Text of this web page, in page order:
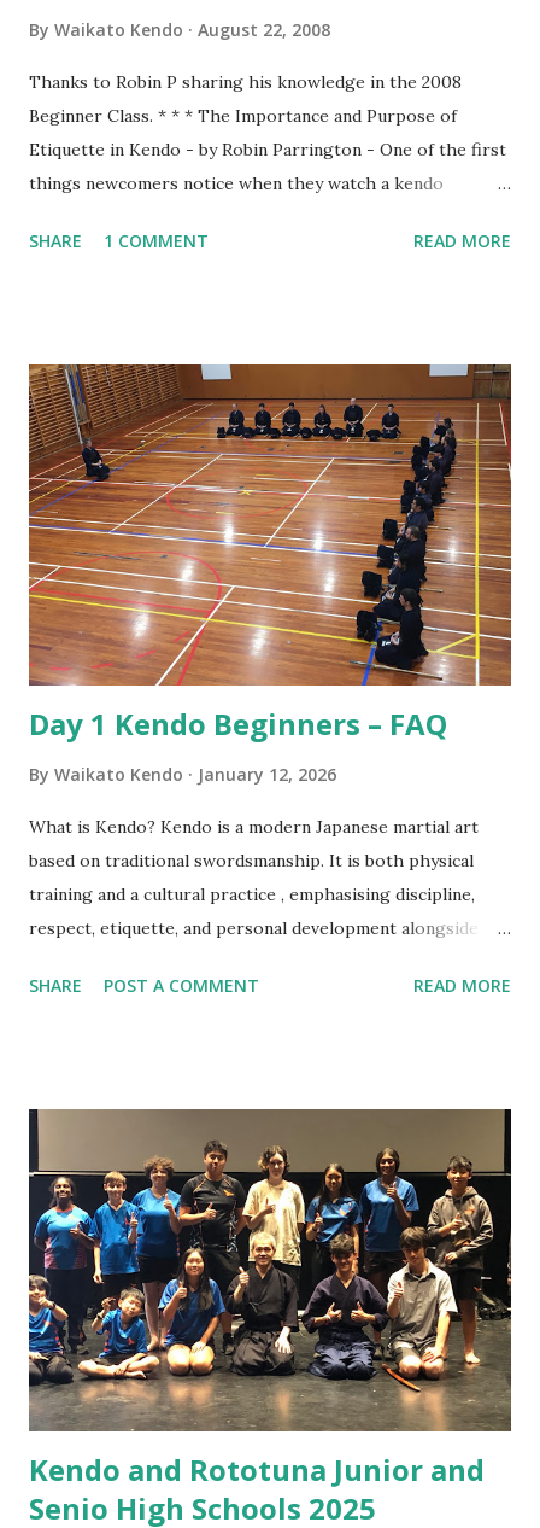
By Waikato Kendo August 22, 2008
Thanks to Robin P sharing his knowledge in the 2008
Beginner Class. * * * The Importance and Purpose of
Etiquette in Kendo - by Robin Parrington - One of the first
things newcomers notice when they watch a kendo
when entering the dojo, we bow to Shomen, we bow to
is from the samurai of Japan. The samurai were the military
nobility and lived by their code of conduct known as
Bushido or the way of the warrior. For the samurai good
etiquette and proper behaviour were often a matter of life
and death, for if he was to offend a superior or not show
proper respect the consequences could be dire! Also, the
conduct of samurai served as role model behaviour for the
other social classes. Over the years samurai developed
Kendo as a safe way to practice their sword skil...
SHARE 1 COMMENT READ MORE
Day 1 Kendo Beginners – FAQ
By Waikato Kendo January 12, 2026
What is Kendo? Kendo is a modern Japanese martial art
based on traditional swordsmanship. It is both physical
training and a cultural practice , emphasising discipline,
respect, etiquette, and personal development alongside
experience? No. Kendo beginners start from the very
fitness over time. What should I wear to my first class?
Please wear comfortable sports clothing such as a T‑shirt
and track pants or shorts. Training is done barefoot. Do I
need to buy equipment before starting? No. All beginner
equipment is provided. Your instructor will advise you later
if and when equipment purchase is needed. What will I
learn in the beginner class? Beginners learn etiquette,
posture, footwork, shinai handling, ...
SHARE POST A COMMENT READ MORE
Kendo and Rototuna Junior and
Senio High Schools 2025